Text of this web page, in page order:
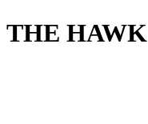
THE HAWK